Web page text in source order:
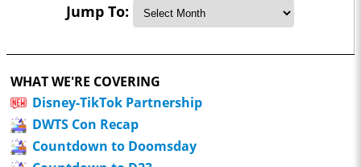
Jump To:
WHAT WE'RE COVERING
Disney-TikTok Partnership
DWTS Con Recap
Countdown to Doomsday